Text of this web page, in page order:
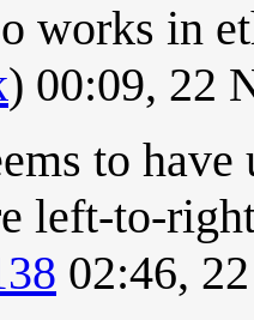
works in
) 00:09, 22
to
left-to-
02:46,